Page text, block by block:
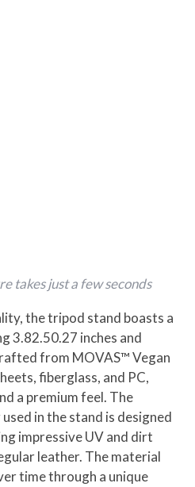
takes just a few seconds
the tripod stand boasts a
3.82.50.27 inches and
from MOVAS™ Vegan
fiberglass, and PC,
a premium feel​. The
in the stand is designed
impressive UV and dirt
leather. The material
time through a unique